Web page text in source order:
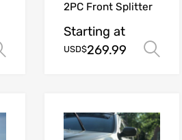
Select options
2PC Front Splitter
Starting at
USD$269.99